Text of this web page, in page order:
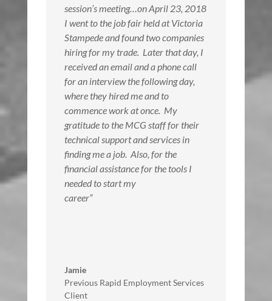
session’s meeting…on April 23, 2018
I went to the job fair held at Victoria
Stampede and found two companies
hiring for my trade. Later that day, I
received an email and a phone call
for an interview the following day,
where they hired me and to
commence work at once. My
gratitude to the MCG staff for their
technical support and services in
finding me a job. Also, for the
financial assistance for the tools I
needed to start my
career”
Jamie
Previous Rapid Employment Services
Client